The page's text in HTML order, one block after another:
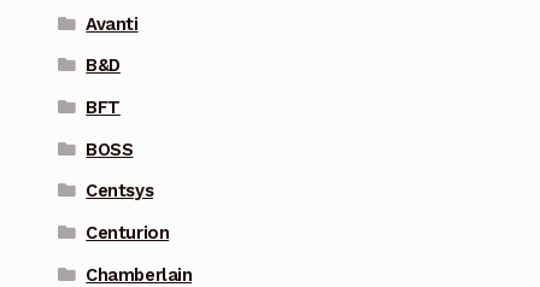
Avanti
B&D
BFT
BOSS
Centsys
Centurion
Chamberlain